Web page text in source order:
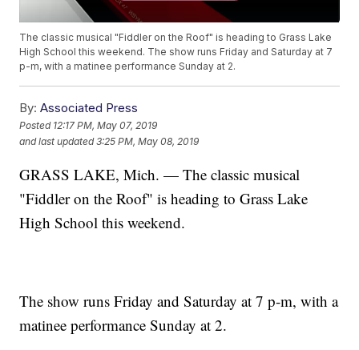
The classic musical "Fiddler on the Roof" is heading to Grass Lake
High School this weekend. The show runs Friday and Saturday at 7
p-m, with a matinee performance Sunday at 2.
By: Associated Press
Posted 12:17 PM, May 07, 2019
and last updated 3:25 PM, May 08, 2019
GRASS LAKE, Mich. — The classic musical
"Fiddler on the Roof" is heading to Grass Lake
High School this weekend.
The show runs Friday and Saturday at 7 p-m, with a
matinee performance Sunday at 2.